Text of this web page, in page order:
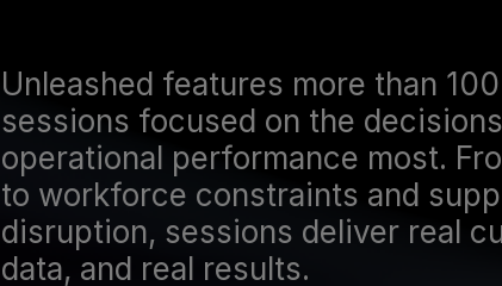
Unleashed features more than
sessions focused on the
operational performance most.
to workforce constraints and
disruption, sessions deliver real
data, and real results.